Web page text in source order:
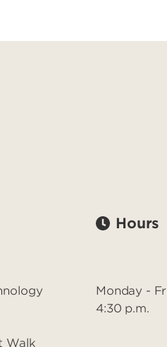
Walk
Hours
Monday -
4:30 p.m.